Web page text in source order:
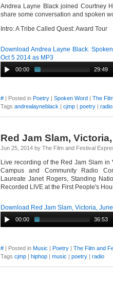
Andrea Layne Black joined Courtney
share some conversation and spoken
Intro: A Tribe Called Quest: Award Tour
Download Andrea Layne Black.
Oct 5 2014 as MP3
00:00 29:49
# | Posted in Poetry | Spoken Word | The
Tags andrealayneblack | cjmp | poetry | radio
Red Jam Slam,
Jun 25, 2014 by The Film and Festival
Live recording of the Red Jam Slam in
Campus and Community Radio
Laureate Janet Rogers, Standing
Recorded LIVE at the First People's
Download Red Jam Slam, Victoria,
00:00 36:53
# | Posted in Music | Poetry | The Film and
Tags cjmp | hiphop | music | poetry | radio